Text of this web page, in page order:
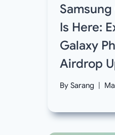
Is Here:
Galaxy
Airdrop
By Sarang